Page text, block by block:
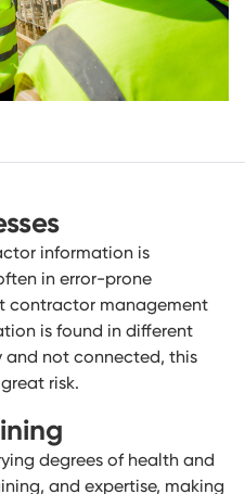
information is
in error-prone
contractor management
is found in different
not connected, this
risk.
degrees of health and
and expertise, making